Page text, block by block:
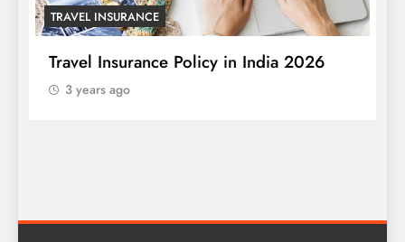
TRAVEL INSURANCE
Travel Insurance Policy in India 2026
3 years ago